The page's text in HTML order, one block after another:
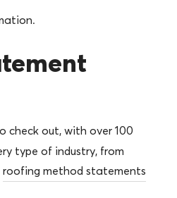
check out, with over 100
type of industry, from
roofing method statements